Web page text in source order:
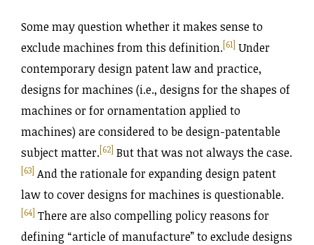
Some may question whether it makes sense to
exclude machines from this definition.[61] Under
contemporary design patent law and practice,
designs for machines (i.e., designs for the shapes of
machines or for ornamentation applied to
machines) are considered to be design-patentable
subject matter.[62] But that was not always the case.
[63] And the rationale for expanding design patent
law to cover designs for machines is questionable.
[64] There are also compelling policy reasons for
defining “article of manufacture” to exclude designs